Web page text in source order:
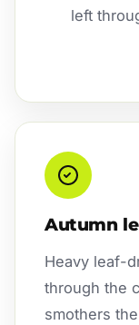
left
Autumn
Heavy leaf-
through the
smothers